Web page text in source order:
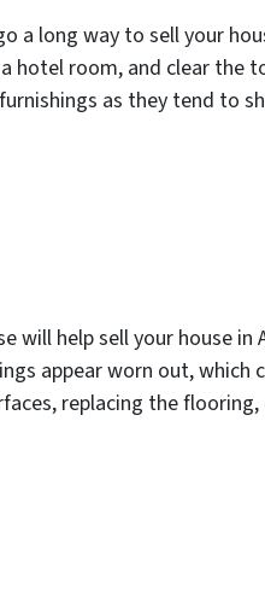
a long way to sell your
hotel room, and clear the
as they tend to
will help sell your house
appear worn out,
replacing the